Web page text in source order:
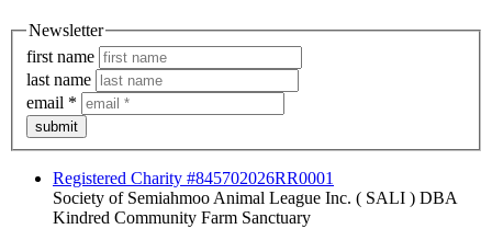
Newsletter
first name
last name
email *
submit
Registered Charity #845702026RR0001
Society of Semiahmoo Animal League Inc. ( SALI ) DBA
Kindred Community Farm Sanctuary